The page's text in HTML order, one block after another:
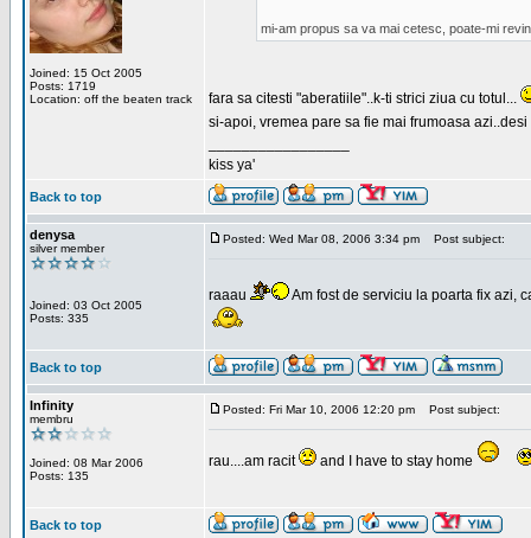
Joined: 15 Oct 2005
Posts: 1719
Location: off the beaten track
mi-am propus sa va mai cetesc, poate-mi
fara sa citesti "aberatiile"..k-ti strici ziua cu totul...
si-apoi, vremea pare sa fie mai frumoasa
kiss ya'
Back to top
denysa
silver member
Joined: 03 Oct 2005
Posts: 335
Posted: Wed Mar 08, 2006 3:34 pm Post subject:
raaau Am fost de serviciu la poarta fix azi,
Back to top
Infinity
membru
Joined: 08 Mar 2006
Posts: 135
Posted: Fri Mar 10, 2006 12:20 pm Post subject:
rau....am racit and I have to stay home
Back to top